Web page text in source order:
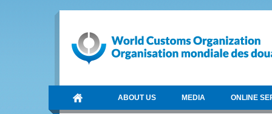
ABOUT US MEDIA ONLINE